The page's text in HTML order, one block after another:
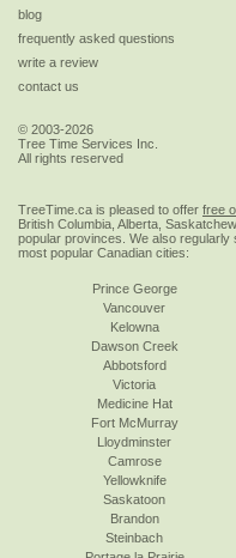
blog
frequently asked questions
write a review
contact us
© 2003-2026
Tree Time Services Inc.
All rights reserved
TreeTime.ca is pleased to offer free
British Columbia, Alberta,
popular provinces. We also regularly
most popular Canadian cities:
Prince George
Vancouver
Kelowna
Dawson Creek
Abbotsford
Victoria
Medicine Hat
Fort McMurray
Lloydminster
Camrose
Yellowknife
Saskatoon
Brandon
Steinbach